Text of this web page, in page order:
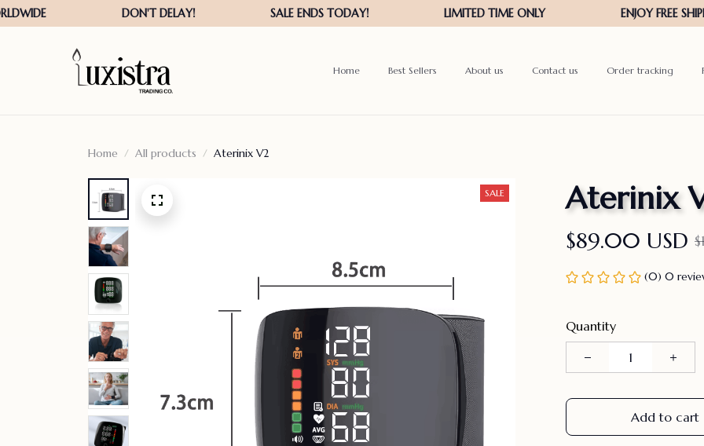
Home Best Sellers About us Contact us Order tracking
Home All products Aterinix V2
SALE Aterinix
$89.00 USD
(0) 0
Quantity
Add to cart